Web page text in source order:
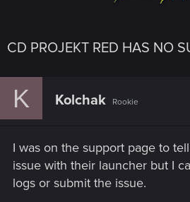
CD PROJEKT RED HAS NO
K Kolchak Rookie
I was on the support page to
issue with their launcher but I
logs or submit the issue.